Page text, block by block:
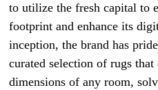
to utilize the fresh capital to
footprint and enhance its
inception, the brand has
curated selection of rugs
dimensions of any room,